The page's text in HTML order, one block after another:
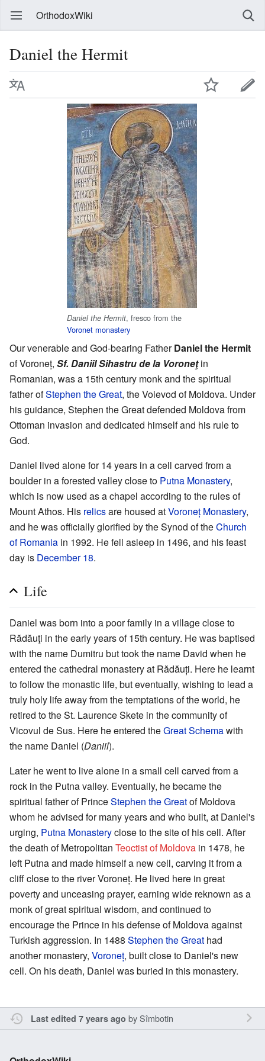
OrthodoxWiki
Daniel the Hermit
Daniel the Hermit, fresco from the
Voronet monastery
Our venerable and God-bearing FatherDaniel the Hermit
of Voroneț, Sf. Daniil Sihastru de la Voroneţin
Romanian, was a 15th century monk and the spiritual
father ofStephen the Great, the Voievod of Moldova. Under
his guidance, Stephen the Great defended Moldova from
Ottoman invasion and dedicated himself and his rule to
God.
Daniel lived alone for 14 years in a cell carved from a
boulder in a forested valley close to Putna Monastery,
which is now used as a chapel according to the rules of
Mount Athos. His relicsare housed atVoroneț Monastery,
and he was officially glorified by the Synod of theChurch
of Romania in 1992. He fell asleep in 1496, and his feast
day is December 18.
Life
Daniel was born into a poor family in a village close to
Rădăuţi in the early years of 15th century. He was baptised
with the name Dumitru but took the name David when he
entered the cathedral monastery at Rădăuți. Here he learnt
to follow the monastic life, but eventually, wishing to lead a
truly holy life away from the temptations of the world, he
retired to the St. Laurence Skete in the community of
Vicovul de Sus. Here he entered theGreat Schemawith
the name Daniel (Daniil).
Later he went to live alone in a small cell carved from a
rock in the Putna valley. Eventually, he became the
spiritual father of PrinceStephen the Greatof Moldova
whom he advised for many years and who built, at Daniel's
urging, Putna Monasteryclose to the site of his cell. After
the death of Metropolitan Teoctist of Moldova in 1478, he
left Putna and made himself a new cell, carving it from a
cliff close to the river Voroneț. He lived here in great
poverty and unceasing prayer, earning wide reknown as a
monk of great spiritual wisdom, and continued to
encourage the Prince in his defense of Moldova against
Turkish aggression. In 1488 Stephen the Great had
another monastery, Voroneț, built close to Daniel's new
cell. On his death, Daniel was buried in this monastery.
Last edited 7 years ago bySîmbotin